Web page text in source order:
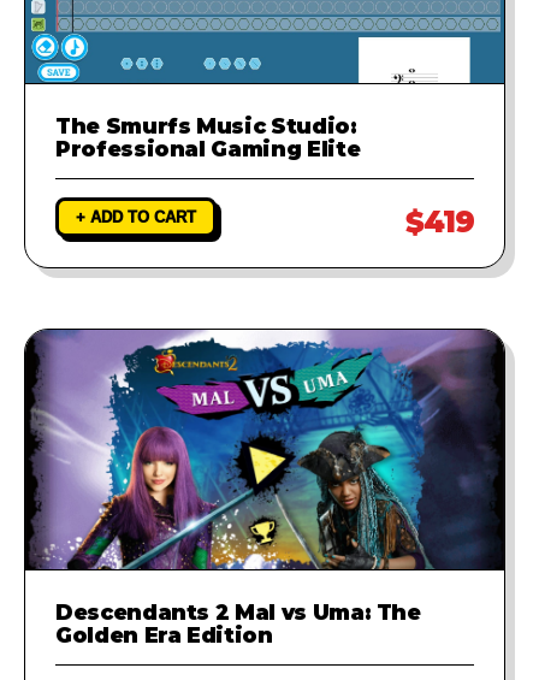
The Smurfs Music Studio:
Professional Gaming Elite
+ ADD TO CART $419
Descendants 2 Mal vs Uma: The
Golden Era Edition